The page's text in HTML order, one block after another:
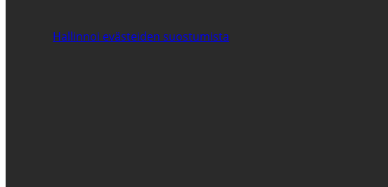
Hallinnoi evästeiden suostumista